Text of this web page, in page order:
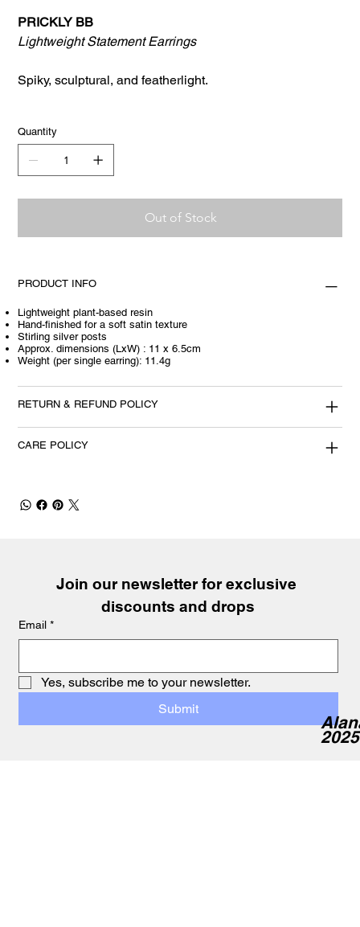
PRICKLY BB
Lightweight Statement Earrings
Spiky, sculptural, and featherlight.
Quantity
Out of Stock
PRODUCT INFO
Lightweight plant-based resin
Hand-finished for a soft satin texture
Stirling silver posts
Approx. dimensions (LxW) : 11 x 6.5cm
Weight (per single earring): 11.4g
RETURN & REFUND POLICY
CARE POLICY
Join our newsletter for exclusive
discounts and drops
Email *
Yes, subscribe me to your newsletter.
Submit
2025